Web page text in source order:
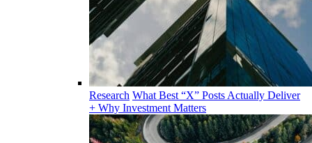
Research What Best “X” Posts Actually Deliver
+ Why Investment Matters